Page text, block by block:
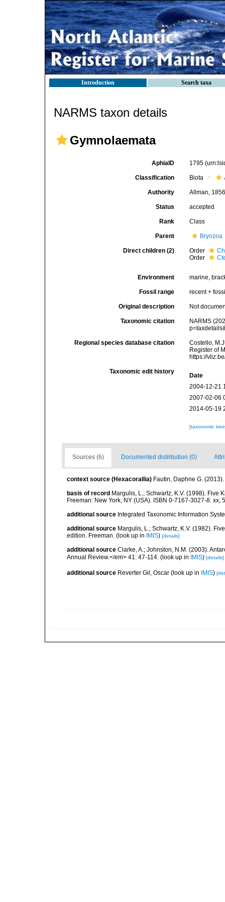
Introduction Search taxa
NARMS taxon details
Gymnolaemata
AphiaID 1795
Classification Biota
Authority Allman,
Status accepted
Rank Class
Parent Bryozoa
Direct children (2) Order
Order
Environment marine,
Fossil range recent +
Original description Not
Taxonomic citation
NARMS
Regional species database citation
Costello,
Register of
https://
Taxonomic edit history
Date
2004-12-21
2007-02-06
2014-05-19
[taxonomic
Sources (6) Documented distribution (0)
context source (Hexacorallia) Fautin, Daphne G.
basis of record Margulis, L.; Schwartz, K.V. (1998). Five
Freeman: New York, NY (USA). ISBN 0-7167-3027-8. xx,
additional source Integrated Taxonomic Information
additional source Margulis, L.; Schwartz, K.V. (1982).
edition. Freeman. (look up in IMIS) [details]
additional source Clarke, A.; Johnston, N.M. (2003).
Annual Review.</em> 41: 47-114. (look up in IMIS) [details]
additional source Reverter Gil, Oscar (look up in IMIS)